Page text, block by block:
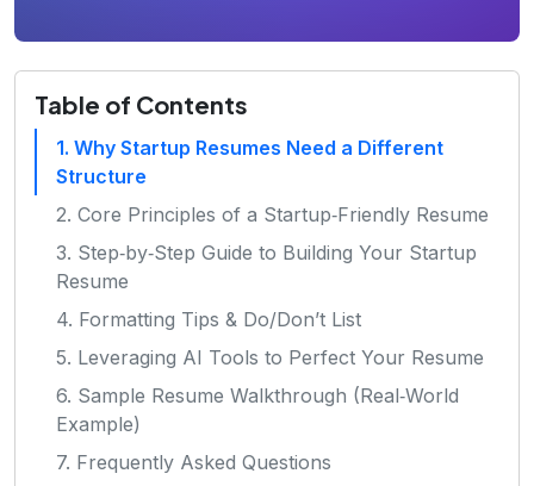
Table of Contents
1. Why Startup Resumes Need a Different
Structure
2. Core Principles of a Startup‑Friendly Resume
3. Step‑by‑Step Guide to Building Your Startup
Resume
4. Formatting Tips & Do/Don’t List
5. Leveraging AI Tools to Perfect Your Resume
6. Sample Resume Walkthrough (Real‑World
Example)
7. Frequently Asked Questions